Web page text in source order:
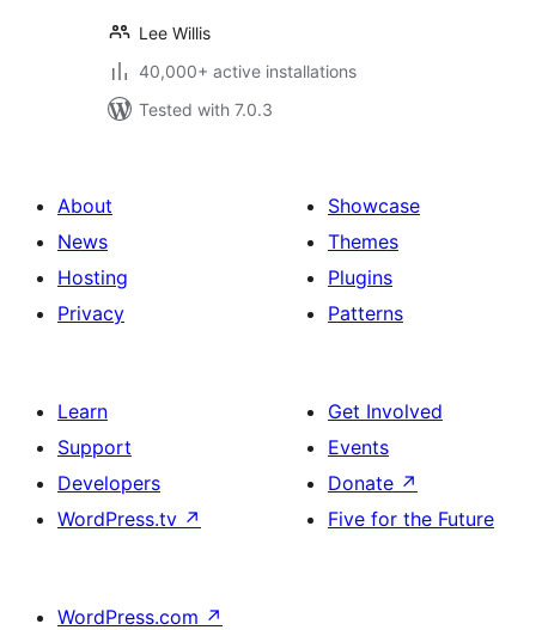
Lee Willis
40,000+ active installations
Tested with 7.0.3
About
News
Hosting
Privacy
Showcase
Themes
Plugins
Patterns
Learn
Support
Developers
WordPress.tv ↗
Get Involved
Events
Donate ↗
Five for the Future
WordPress.com ↗